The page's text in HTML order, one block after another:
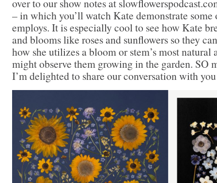
over to our show notes at
– in which you’ll watch Kate demonstrate some
employs. It is especially cool to see how Kate
and blooms like roses and sunflowers so they
how she utilizes a bloom or stem’s most natural
might observe them growing in the garden. SO
I’m delighted to share our conversation with